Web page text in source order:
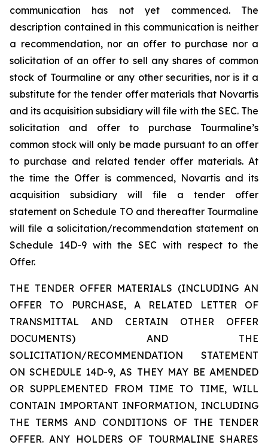
communication has not yet commenced. The
description contained in this communication is neither
a recommendation, nor an offer to purchase nor a
solicitation of an offer to sell any shares of common
stock of Tourmaline or any other securities, nor is it a
substitute for the tender offer materials that Novartis
and its acquisition subsidiary will file with the SEC. The
solicitation and offer to purchase Tourmaline’s
common stock will only be made pursuant to an offer
to purchase and related tender offer materials. At
the time the Offer is commenced, Novartis and its
acquisition subsidiary will file a tender offer
statement on Schedule TO and thereafter Tourmaline
will file a solicitation/recommendation statement on
Schedule 14D-9 with the SEC with respect to the
Offer.
THE TENDER OFFER MATERIALS (INCLUDING AN
OFFER TO PURCHASE, A RELATED LETTER OF
TRANSMITTAL AND CERTAIN OTHER OFFER
DOCUMENTS) AND THE
SOLICITATION/RECOMMENDATION STATEMENT
ON SCHEDULE 14D-9, AS THEY MAY BE AMENDED
OR SUPPLEMENTED FROM TIME TO TIME, WILL
CONTAIN IMPORTANT INFORMATION, INCLUDING
THE TERMS AND CONDITIONS OF THE TENDER
OFFER. ANY HOLDERS OF TOURMALINE SHARES